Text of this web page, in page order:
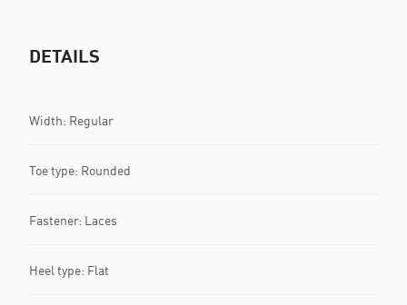
DETAILS
Width: Regular
Toe type: Rounded
Fastener: Laces
Heel type: Flat